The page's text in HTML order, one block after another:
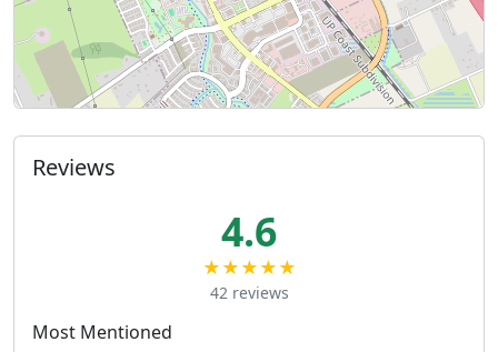
Reviews
4.6
★★★★★
42 reviews
Most Mentioned